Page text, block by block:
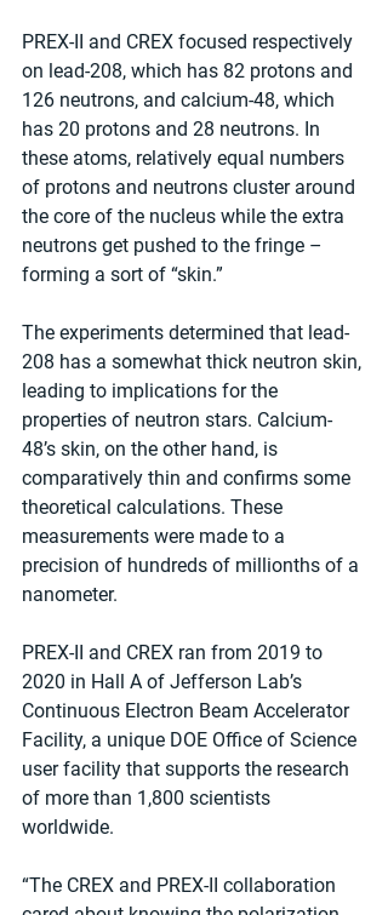
PREX-II and CREX focused respectively
on lead-208, which has 82 protons and
126 neutrons, and calcium-48, which
has 20 protons and 28 neutrons. In
these atoms, relatively equal numbers
of protons and neutrons cluster around
the core of the nucleus while the extra
neutrons get pushed to the fringe –
forming a sort of “skin.”
The experiments determined that lead-
208 has a somewhat thick neutron skin,
leading to implications for the
properties of neutron stars. Calcium-
48’s skin, on the other hand, is
comparatively thin and confirms some
theoretical calculations. These
measurements were made to a
precision of hundreds of millionths of a
nanometer.
PREX-II and CREX ran from 2019 to
2020 in Hall A of Jefferson Lab’s
Continuous Electron Beam Accelerator
Facility, a unique DOE Office of Science
user facility that supports the research
of more than 1,800 scientists
worldwide.
“The CREX and PREX-II collaboration